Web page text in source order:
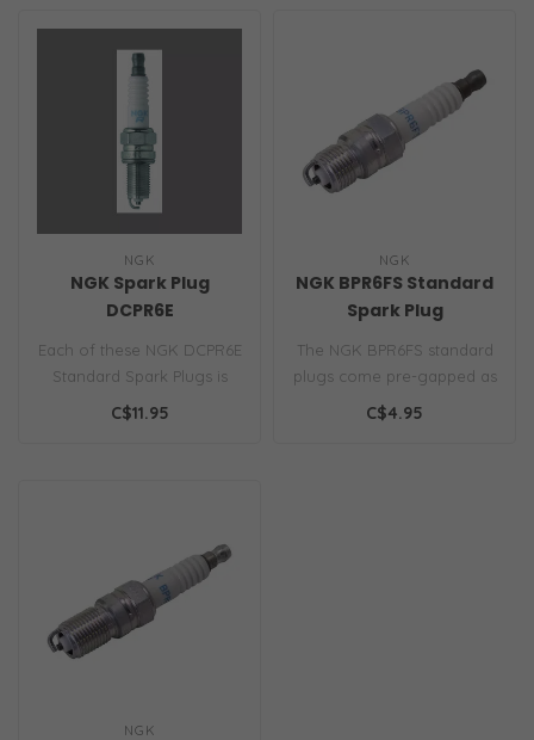
NGK
NGK Spark Plug
DCPR6E
Each of these NGK DCPR6E
Standard Spark Plugs is
engineered with cold-
C$11.95
NGK
NGK BPR6FS Standard
Spark Plug
The NGK BPR6FS standard
plugs come pre-gapped as
specified by your engine
C$4.95
NGK